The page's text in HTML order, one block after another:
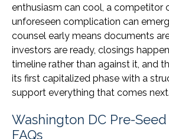
enthusiasm can cool, a competitor
unforeseen complication can
counsel early means documents
investors are ready, closings
timeline rather than against it, and
its first capitalized phase with a
support everything that comes next.
Washington DC Pre-
FAQs